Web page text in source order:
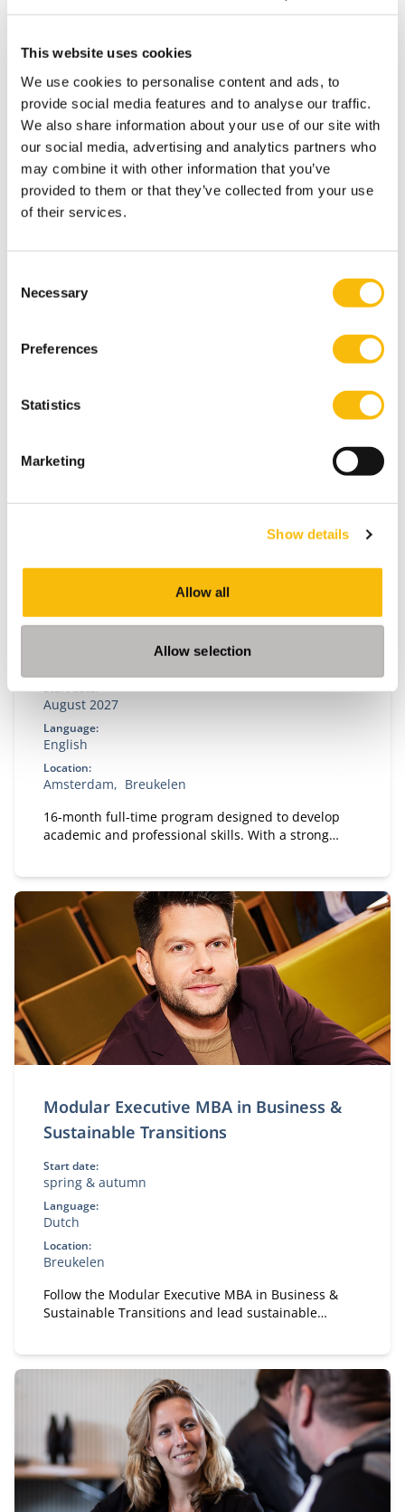
This website uses cookies
We use cookies to personalise content and ads, to
provide social media features and to analyse our traffic.
We also share information about your use of our site with
our social media, advertising and analytics partners who
may combine it with other information that you’ve
provided to them or that they’ve collected from your use
of their services.
Selection
Necessary
Preferences
Statistics
Marketing
Show details
Allow all
Allow selection
Bachelor of Science in Business
Administration
Start date:
Language:
Location:
Three-year full-time academic bachelor's in
Amsterdam or Breukelen, including leadership
projects. You can choose the location that fits you.
Master of Science in Management
(MSc) | Full-time
Start date:
August 2027
Language:
English
Location:
Amsterdam
Breukelen
16-month full-time program designed to develop
academic and professional skills. With a strong
personal growth.
Modular Executive MBA in Business &
Sustainable Transitions
Start date:
spring & autumn
Language:
Dutch
Location:
Breukelen
Follow the Modular Executive MBA in Business &
Sustainable Transitions and lead sustainable